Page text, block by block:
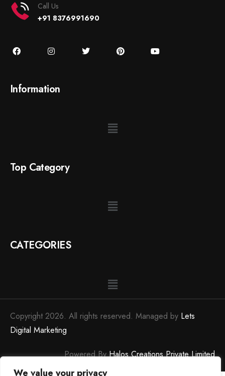
We value your privacy
Call Us
+91 8376991690
Information
Top Category
CATEGORIES
Copyright 2026. All rights reserved. Managed by Lets
Digital Marketing
Powered ByHalos Creations Private Limited